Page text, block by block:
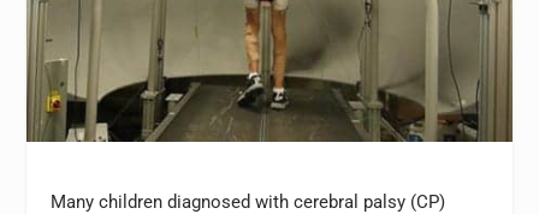
Many children diagnosed with cerebral palsy (CP)